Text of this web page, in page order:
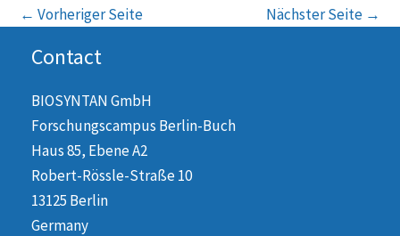
← Vorheriger Seite Nächster Seite →
Contact
BIOSYNTAN GmbH
Forschungscampus Berlin-Buch
Haus 85, Ebene A2
Robert-Rössle-Straße 10
13125 Berlin
Germany